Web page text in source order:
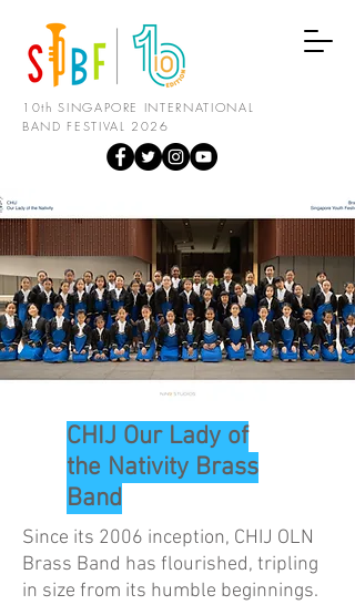
10th SINGAPORE INTERNATIONAL
BAND FESTIVAL 2026
CHIJ Our Lady of
the Nativity Brass
Band
Since its 2006 inception, CHIJ OLN
Brass Band has flourished, tripling
in size from its humble beginnings.